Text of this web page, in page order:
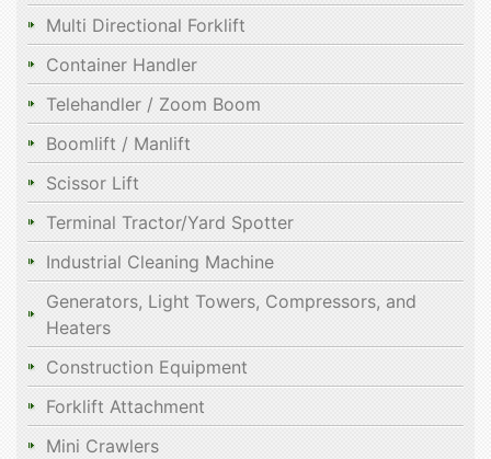
Multi Directional Forklift
Container Handler
Telehandler / Zoom Boom
Boomlift / Manlift
Scissor Lift
Terminal Tractor/Yard Spotter
Industrial Cleaning Machine
Generators, Light Towers, Compressors, and
Heaters
Construction Equipment
Forklift Attachment
Mini Crawlers